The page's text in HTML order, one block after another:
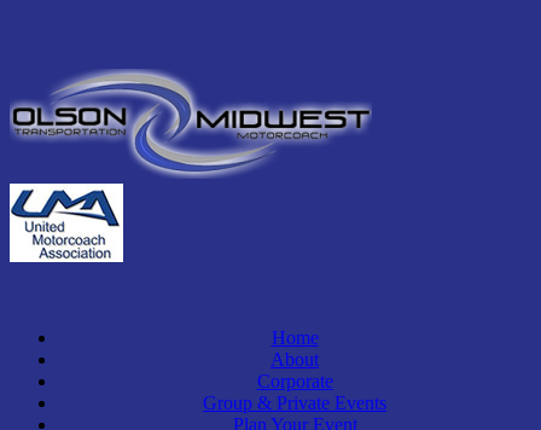
Home
About
Corporate
Group & Private Events
Plan Your Event